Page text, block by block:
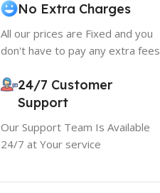
No Extra Charges
All our prices are Fixed and you
don't have to pay any extra fees
24/7 Customer
Support
Our Support Team Is Available
24/7 at Your service